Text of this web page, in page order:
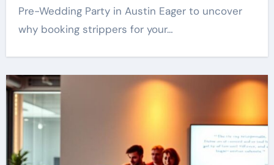
Pre-Wedding Party in Austin Eager to uncover
why booking strippers for your…